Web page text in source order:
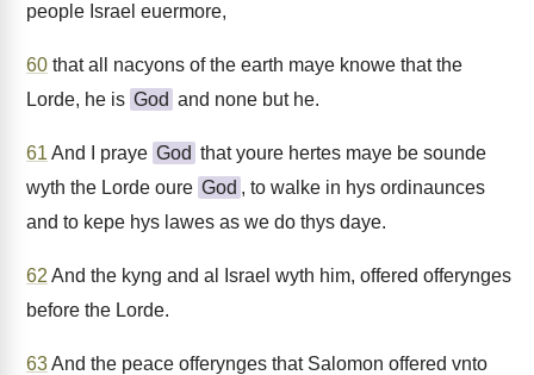
people Israel euermore,
60 that all nacyons of the earth maye knowe that the
Lorde, he is God and none but he.
61 And I praye God that youre hertes maye be sounde
wyth the Lorde oure God , to walke in hys ordinaunces
and to kepe hys lawes as we do thys daye.
62 And the kyng and al Israel wyth him, offered offerynges
before the Lorde.
63And the peace offerynges that Salomon offered vnto